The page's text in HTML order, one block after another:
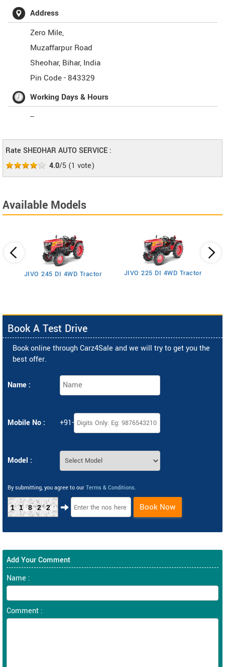
Address
Zero Mile,
Muzaffarpur Road
Sheohar, Bihar, India
Pin Code -843329
Working Days & Hours
--
Rate SHEOHAR AUTO SERVICE :
4.0/5 (1 vote)
Available Models
JIVO 245 DI 4WD Tractor JIVO 225 DI 4WD Tractor
Book A Test Drive
Book online through Carz4Sale and we will try to get you the
best offer.
Name :
Mobile No : +91-
Model :
By submitting, you agree to our Terms & Conditions.
11822 Book Now
Add Your Comment
Name :
Comment :